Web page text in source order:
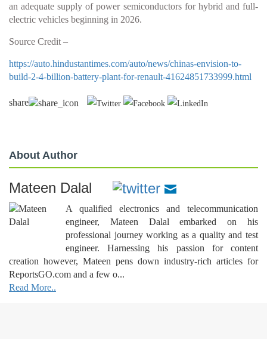
an adequate supply of power semiconductors for hybrid and full-
electric vehicles beginning in 2026.
Source Credit –
https://auto.hindustantimes.com/auto/news/chinas-envision-to-
build-2-4-billion-battery-plant-for-renault-41624851733999.html
share
About Author
Mateen Dalal
A qualified electronics and telecommunication
engineer, Mateen Dalal embarked on his
professional journey working as a quality and test
engineer. Harnessing his passion for content
creation however, Mateen pens down industry-rich articles for
ReportsGO.com and a few o...
Read More..